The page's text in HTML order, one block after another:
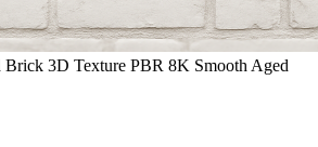
Brick 3D Texture PBR 8K Smooth Aged